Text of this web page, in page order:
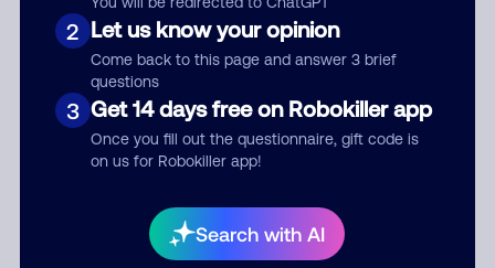
2 Let us know your opinion
Come back to this page and answer 3 brief
questions
3 Get 14 days free on Robokiller app
Once you fill out the questionnaire, gift code is
on us for Robokiller app!
Search with AI
Submit Comment
your comment publicly.